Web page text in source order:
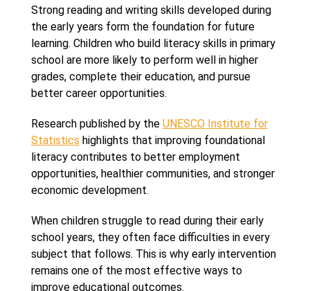
Strong reading and writing skills developed during
the early years form the foundation for future
learning. Children who build literacy skills in primary
school are more likely to perform well in higher
grades, complete their education, and pursue
better career opportunities.
Research published by the UNESCO Institute for
Statistics highlights that improving foundational
literacy contributes to better employment
opportunities, healthier communities, and stronger
economic development.
When children struggle to read during their early
school years, they often face difficulties in every
subject that follows. This is why early intervention
remains one of the most effective ways to
improve educational outcomes.